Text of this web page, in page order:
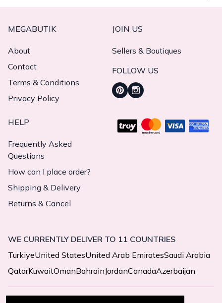
MEGABUTIK
About
Contact
Terms & Conditions
Privacy Policy
JOIN US
Sellers & Boutiques
FOLLOW US
HELP
Frequently Asked
Questions
How can I place order?
Shipping & Delivery
Returns & Cancel
WE CURRENTLY DELIVER TO 11 COUNTRIES
TurkiyeUnited StatesUnited Arab EmiratesSaudi Arabia
QatarKuwaitOmanBahrainJordanCanadaAzerbaijan